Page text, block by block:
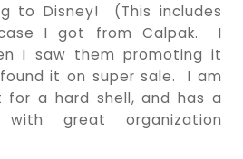
to Disney! (This includes
I got from Calpak. I
I saw them promoting it
it on super sale. I am
a hard shell, and has a
great organization